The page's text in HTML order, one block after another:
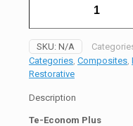
Composite
quantity
SKU: N/A
Categories Composites
Restorative
Description
Te-Econom Plus